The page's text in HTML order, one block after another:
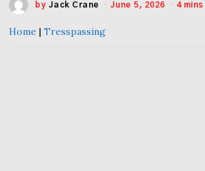
by Jack Crane June 5, 2026 4
Home |Tresspassing